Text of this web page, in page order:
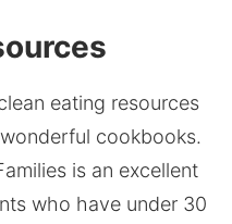
eating resources
cookbooks.
is an excellent
who have under 30